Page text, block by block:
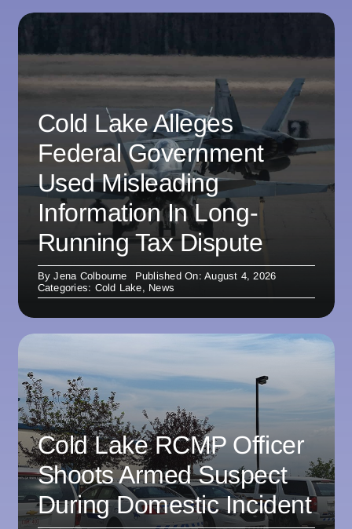
Cold Lake Alleges
Federal Government
Used Misleading
Information In Long-
Running Tax Dispute
ByJena Colbourne
Published On: August 4, 2026
Categories: Cold Lake, News
Cold Lake RCMP Officer
Shoots Armed Suspect
During Domestic Incident